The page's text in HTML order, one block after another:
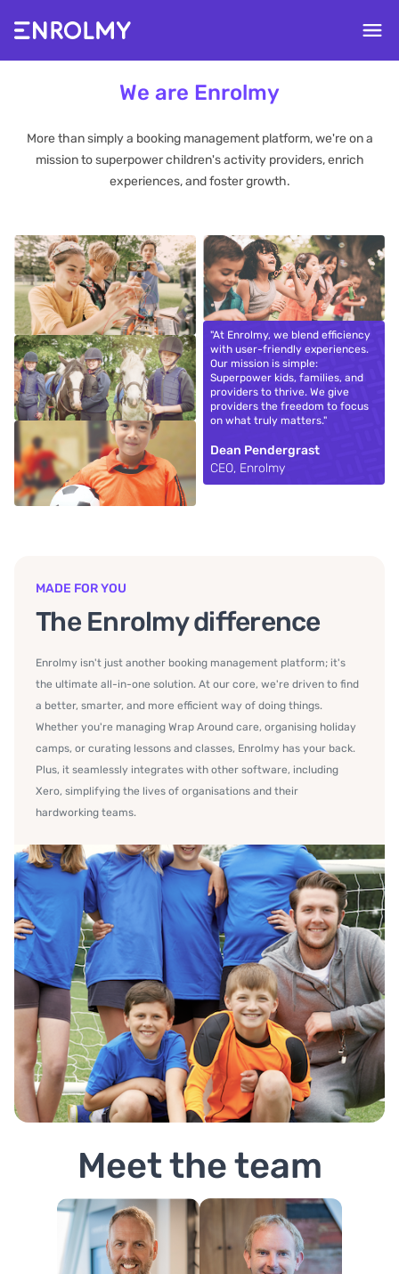
We are Enrolmy
More than simply a booking management platform, we're on a
mission to superpower children's activity providers, enrich
experiences, and foster growth.
"At Enrolmy, we blend efficiency
with user-friendly experiences.
Our mission is simple:
Superpower kids, families, and
providers to thrive. We give
providers the freedom to focus
on what truly matters."
Dean Pendergrast
CEO, Enrolmy
MADE FOR YOU
The Enrolmy difference
Enrolmy isn't just another booking management platform; it's
the ultimate all-in-one solution. At our core, we're driven to find
a better, smarter, and more efficient way of doing things.
Whether you're managing Wrap Around care, organising holiday
camps, or curating lessons and classes, Enrolmy has your back.
Plus, it seamlessly integrates with other software, including
Xero, simplifying the lives of organisations and their
hardworking teams.
Meet the team